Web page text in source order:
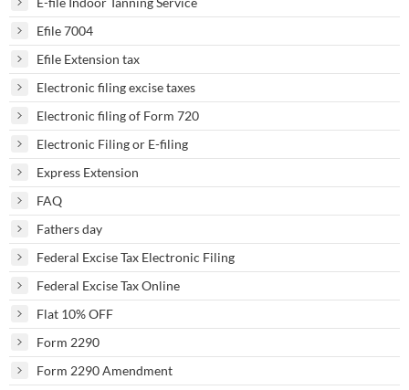
Efile 7004
Efile Extension tax
Electronic filing excise taxes
Electronic filing of Form 720
Electronic Filing or E-filing
Express Extension
FAQ
Fathers day
Federal Excise Tax Electronic Filing
Federal Excise Tax Online
Flat 10% OFF
Form 2290
Form 2290 Amendment